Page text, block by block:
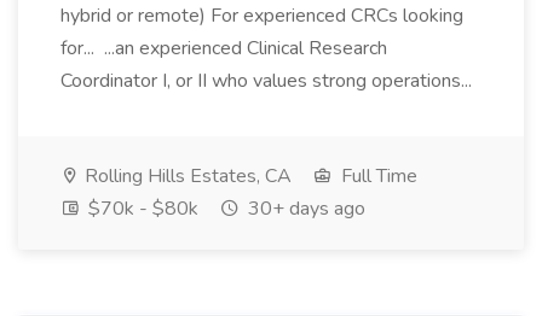
hybrid or remote) For experienced CRCs looking
for... ...an experienced Clinical Research
Coordinator I, or II who values strong operations...
Rolling Hills Estates, CA
Full Time
$70k - $80k
30+ days ago